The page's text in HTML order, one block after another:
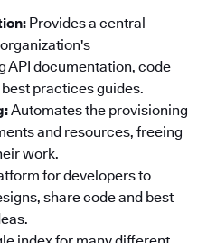
Provides a central
API documentation, code
practices guides.
Automates the provisioning
and resources, freeing
work.
for developers to
share code and best